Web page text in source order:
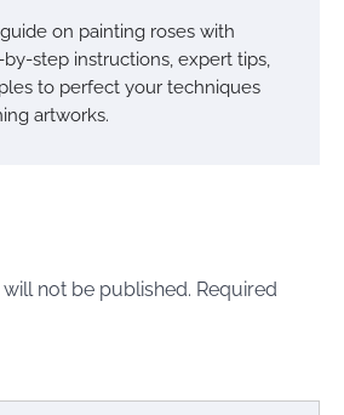
on painting roses with
step instructions, expert tips,
to perfect your techniques
artworks.
not be published. Required